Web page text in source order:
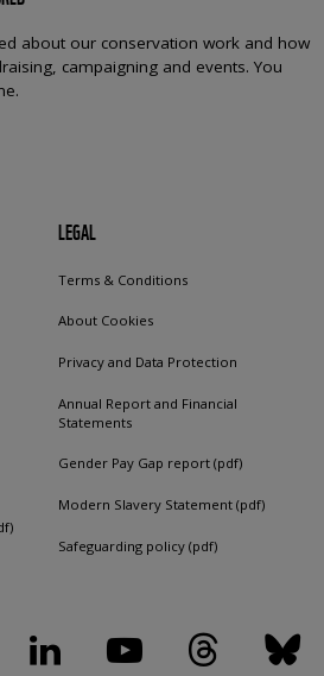
about our conservation work and how
campaigning and events. You
LEGAL
Terms & Conditions
About Cookies
Privacy and Data Protection
Annual Report and Financial
Statements
Gender Pay Gap report (pdf)
Modern Slavery Statement (pdf)
Safeguarding policy (pdf)